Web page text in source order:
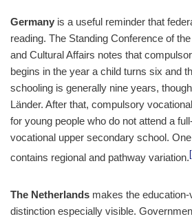
Germany is a useful reminder that
reading. The Standing Conference of
and Cultural Affairs notes that
begins in the year a child turns six and
schooling is generally nine years,
Länder. After that, compulsory
for young people who do not attend a
vocational upper secondary school.
contains regional and pathway variation.
The Netherlands makes the
distinction especially visible.